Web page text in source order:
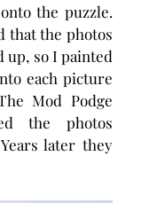
the puzzle.
that the photos
up, so I painted
each picture
Mod Podge
the photos
later they